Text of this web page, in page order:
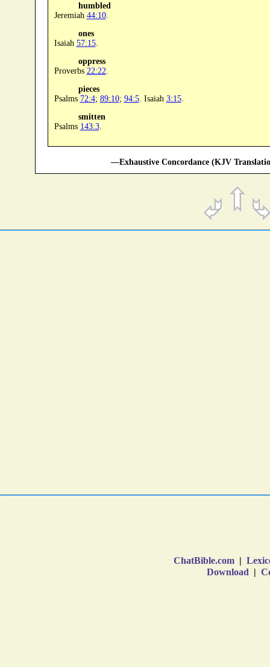
humbled
Jeremiah 44:10.
ones
Isaiah 57:15.
oppress
Proverbs 22:22
pieces
Psalms 72:4; 89:10; 94:5. Isaiah 3:15.
smitten
Psalms 143:3.
—Exhaustive Concordance (KJV
ChatBible.com |
Download |